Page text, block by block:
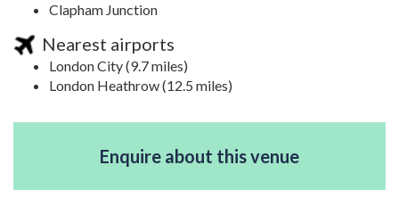
Clapham Junction
Nearest airports
London City (9.7 miles)
London Heathrow (12.5 miles)
Enquire about this venue